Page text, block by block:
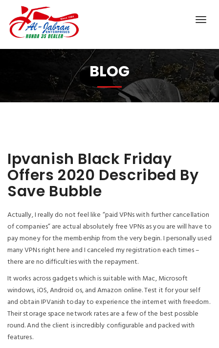
BLOG
Ipvanish Black Friday
Offers 2020 Described By
Save Bubble
Actually, I really do not feel like “paid VPNs with further cancellation
of companies” are actual absolutely free VPNs as you are will have to
pay money for the membership from the very begin. I personally used
many VPNs right here and I canceled my registration each times –
there are no difficulties with the repayment.
It works across gadgets which is suitable with Mac, Microsoft
windows, iOS, Android os, and Amazon online. Test it for your self
and obtain IPVanish today to experience the internet with freedom.
Their storage space network rates are a few of the best possible
round. And the client is incredibly configurable and packed with
features.